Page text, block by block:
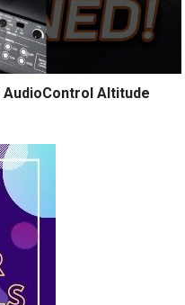
Altitude